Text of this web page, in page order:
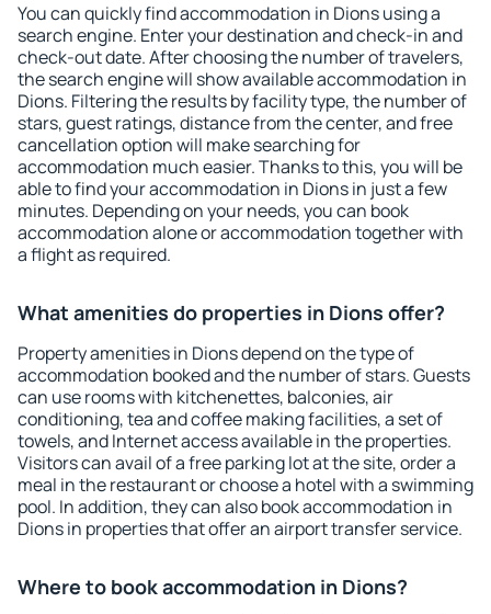
You can quickly find accommodation in Dions using a
search engine. Enter your destination and check-in and
check-out date. After choosing the number of travelers,
the search engine will show available accommodation in
Dions. Filtering the results by facility type, the number of
stars, guest ratings, distance from the center, and free
cancellation option will make searching for
accommodation much easier. Thanks to this, you will be
able to find your accommodation in Dions in just a few
minutes. Depending on your needs, you can book
accommodation alone or accommodation together with
a flight as required.
What amenities do properties in Dions offer?
Property amenities in Dions depend on the type of
accommodation booked and the number of stars. Guests
can use rooms with kitchenettes, balconies, air
conditioning, tea and coffee making facilities, a set of
towels, and Internet access available in the properties.
Visitors can avail of a free parking lot at the site, order a
meal in the restaurant or choose a hotel with a swimming
pool. In addition, they can also book accommodation in
Dions in properties that offer an airport transfer service.
Where to book accommodation in Dions?